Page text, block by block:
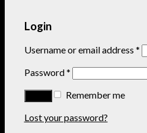
Login
Username or email address *
Password*
Remember me
Lost your password?